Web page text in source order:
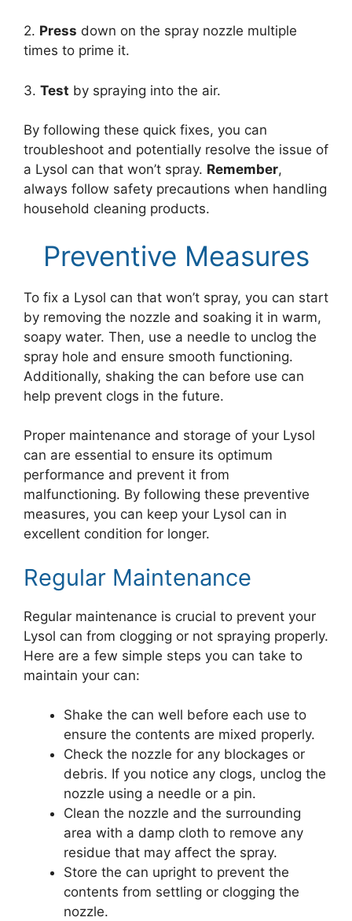
2. Press down on the spray nozzle multiple
times to prime it.
3. Test by spraying into the air.
By following these quick fixes, you can
troubleshoot and potentially resolve the issue of
a Lysol can that won’t spray. Remember,
always follow safety precautions when handling
household cleaning products.
Preventive Measures
To fix a Lysol can that won’t spray, you can start
by removing the nozzle and soaking it in warm,
soapy water. Then, use a needle to unclog the
spray hole and ensure smooth functioning.
Additionally, shaking the can before use can
help prevent clogs in the future.
Proper maintenance and storage of your Lysol
can are essential to ensure its optimum
performance and prevent it from
malfunctioning. By following these preventive
measures, you can keep your Lysol can in
excellent condition for longer.
Regular Maintenance
Regular maintenance is crucial to prevent your
Lysol can from clogging or not spraying properly.
Here are a few simple steps you can take to
maintain your can:
Shake the can well before each use to
ensure the contents are mixed properly.
Check the nozzle for any blockages or
debris. If you notice any clogs, unclog the
nozzle using a needle or a pin.
Clean the nozzle and the surrounding
area with a damp cloth to remove any
residue that may affect the spray.
Store the can upright to prevent the
contents from settling or clogging the
nozzle.